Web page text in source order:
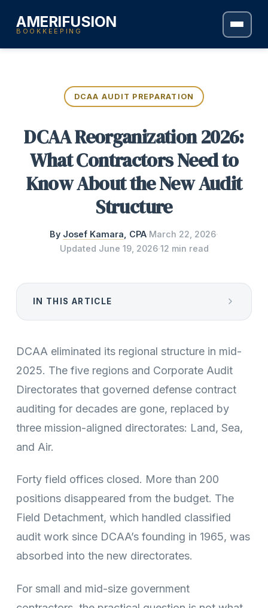
AMERIFUSION
BOOKKEEPING
DCAA AUDIT PREPARATION
DCAA Reorganization 2026:
What Contractors Need to
Know About the New Audit
Structure
By Josef Kamara , CPA·March 22, 2026·
Updated June 19, 2026·12 min read
IN THIS ARTICLE
DCAA eliminated its regional structure in mid-
2025. The five regions and Corporate Audit
Directorates that governed defense contract
auditing for decades are gone, replaced by
three mission-aligned directorates: Land, Sea,
and Air.
Forty field offices closed. More than 200
positions disappeared from the budget. The
Field Detachment, which handled classified
audit work since DCAA’s founding in 1965, was
absorbed into the new directorates.
For small and mid-size government